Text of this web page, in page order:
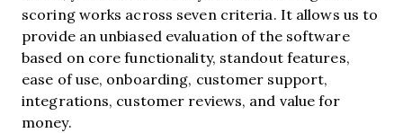
scoring works across seven criteria. It allows us to
provide an unbiased evaluation of the software
based on core functionality, standout features,
ease of use, onboarding, customer support,
integrations, customer reviews, and value for
money.